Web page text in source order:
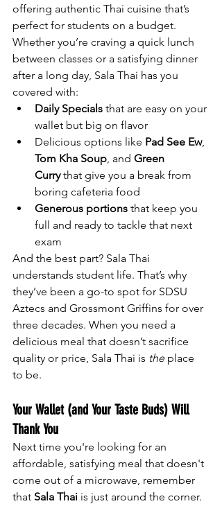
offering authentic Thai cuisine that’s
perfect for students on a budget.
Whether you’re craving a quick lunch
between classes or a satisfying dinner
after a long day, Sala Thai has you
covered with:
Daily Specials that are easy on your
wallet but big on flavor
Delicious options like Pad See Ew,
Tom Kha Soup, and Green
Curry that give you a break from
boring cafeteria food
Generous portions that keep you
full and ready to tackle that next
exam
And the best part? Sala Thai
understands student life. That’s why
they’ve been a go-to spot for SDSU
Aztecs and Grossmont Griffins for over
three decades. When you need a
delicious meal that doesn’t sacrifice
quality or price, Sala Thai is the place
to be.
Your Wallet (and Your Taste Buds) Will
Thank You
Next time you're looking for an
affordable, satisfying meal that doesn't
come out of a microwave, remember
that Sala Thai is just around the corner.